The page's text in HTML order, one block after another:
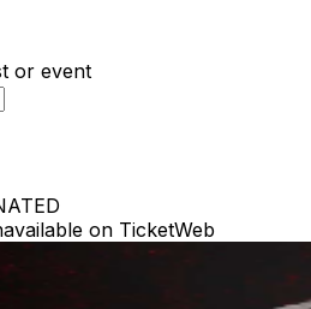
or event
on TicketWeb